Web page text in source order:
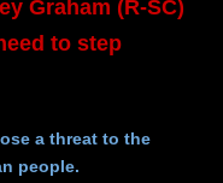
Graham (R-SC)
to step
a threat to the
people.